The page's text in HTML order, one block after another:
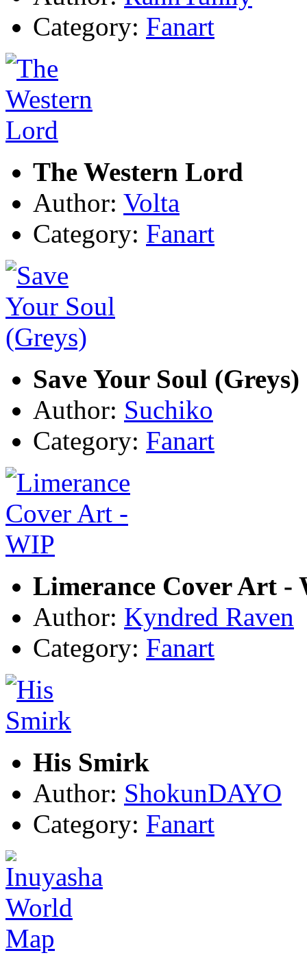
Category: Fanart
The Western Lord
Author: Volta
Category: Fanart
Save Your Soul (Greys)
Author: Suchiko
Category: Fanart
Limerance Cover Art -
Author: Kyndred Raven
Category: Fanart
His Smirk
Author: ShokunDAYO
Category: Fanart